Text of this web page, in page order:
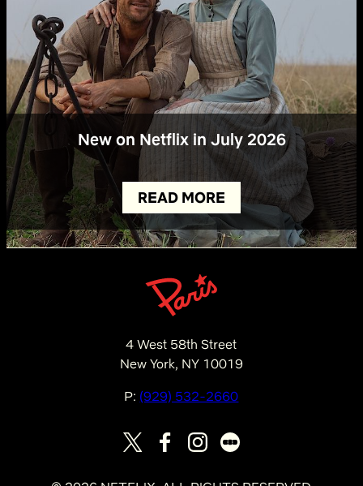
New on Netflix in July 2026
READ MORE
4 West 58th Street
New York, NY 10019
P: (929) 532-2660